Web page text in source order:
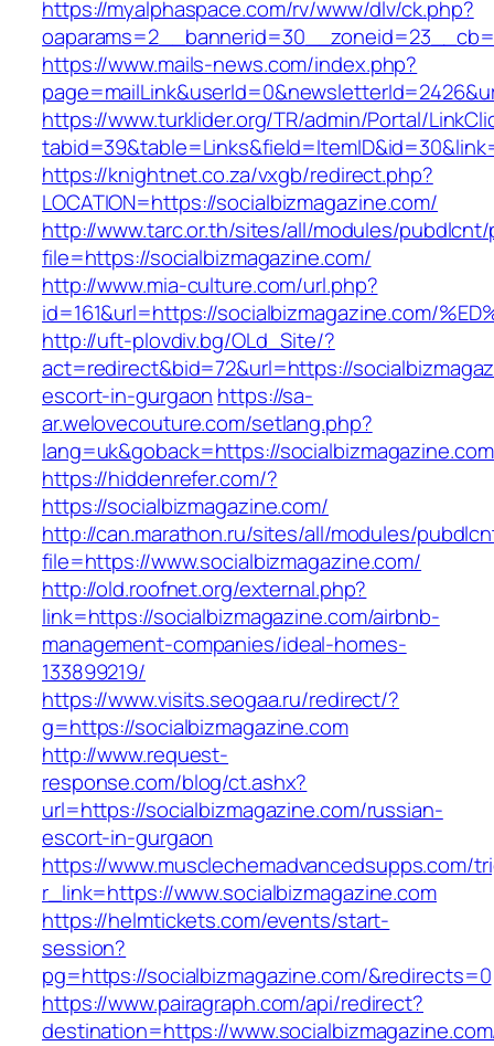
https://myalphaspace.com/rv/www/dlv/ck.php?
https://www.mails-news.com/index.php?
https://www.turklider.org/TR/admin/Portal/
https://knightnet.co.za/vxgb/redirect.php?
LOCATION=https://socialbizmagazine.com/
http://www.tarc.or.th/sites/all/modules/
file=https://socialbizmagazine.com/
http://www.mia-culture.com/url.php?
id=161&url=https://socialbizmagazine.com/
http://uft-plovdiv.bg/OLd_Site/?
act=redirect&bid=72&url=https://
escort-in-gurgaon https://sa-
ar.welovecouture.com/setlang.php?
lang=uk&goback=https://
https://hiddenrefer.com/?
https://socialbizmagazine.com/
http://can.marathon.ru/sites/all/modules/
file=https://www.socialbizmagazine.com/
http://old.roofnet.org/external.php?
link=https://socialbizmagazine.com/airbnb-
management-companies/ideal-homes-
133899219/
https://www.visits.seogaa.ru/redirect/?
g=https://socialbizmagazine.com
http://www.request-
response.com/blog/ct.ashx?
url=https://socialbizmagazine.com/russian-
escort-in-gurgaon
https://www.musclechemadvancedsupps.com/
r_link=https://www.socialbizmagazine.com
https://helmtickets.com/events/start-
session?
pg=https://socialbizmagazine.com/&redirects=0
https://www.pairagraph.com/api/redirect?
destination=https://